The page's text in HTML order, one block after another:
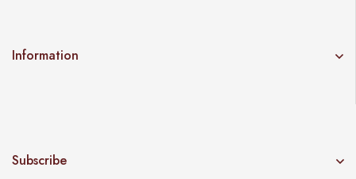
Information
Subscribe